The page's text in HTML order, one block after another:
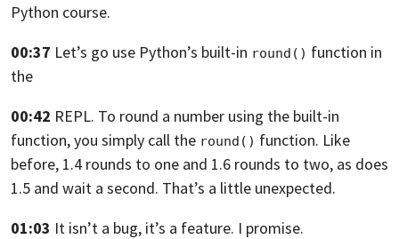
Python course.
00:37 Let’s go use Python’s built-in round() function in
the
00:42 REPL. To round a number using the built-in
function,you simply call the round() function. Like
before, 1.4 rounds to one and 1.6 rounds to two, as does
1.5 and wait a second. That’s a little unexpected.
01:03 It isn’t a bug, it’s a feature. I promise.